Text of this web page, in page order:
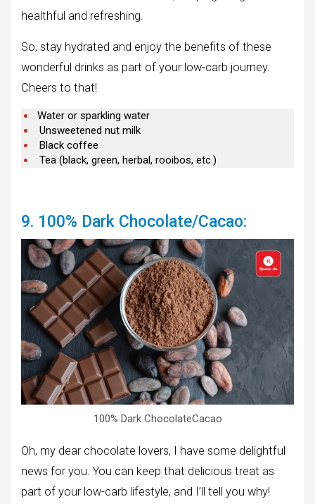
healthful and refreshing.
So, stay hydrated and enjoy the benefits of these
wonderful drinks as part of your low-carb journey.
Cheers to that!
Water or sparkling water
Unsweetened nut milk
Black coffee
Tea (black, green, herbal, rooibos, etc.)
9. 100% Dark Chocolate/Cacao:
100% Dark ChocolateCacao
Oh, my dear chocolate lovers, I have some delightful
news for you. You can keep that delicious treat as
part of your low-carb lifestyle, and I’ll tell you why!